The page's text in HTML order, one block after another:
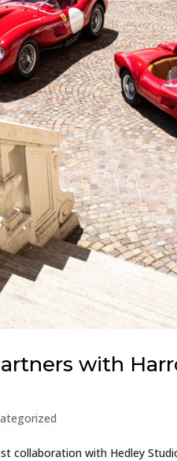
with
collaboration with Hedley